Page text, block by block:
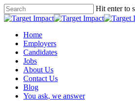
Hit enter to
Home
Employers
Candidates
Jobs
About Us
Contact Us
Blog
You ask, we answer